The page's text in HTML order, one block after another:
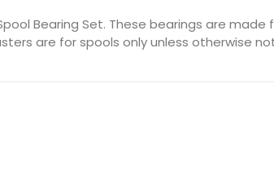
Bearing Set. These bearings are
are for spools only unless otherwise